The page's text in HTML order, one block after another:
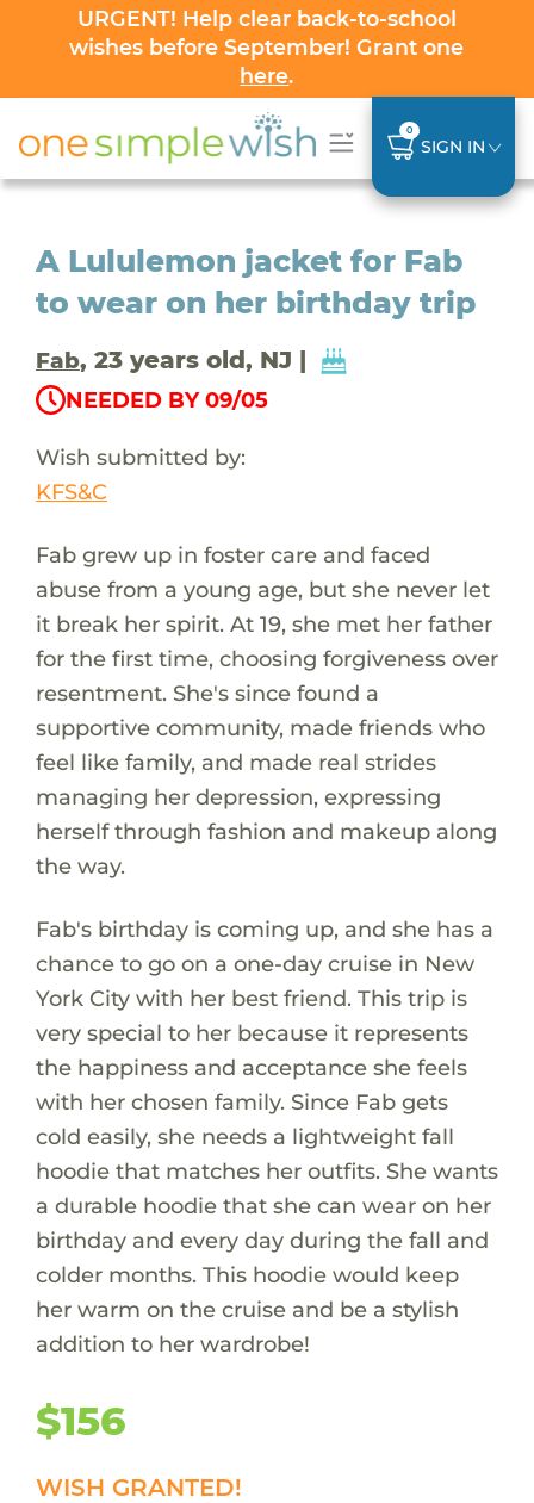
URGENT! Help clear back-to-school
wishes before September! Grant one
here.
0
SIGN IN
A Lululemon jacket for Fab
to wear on her birthday trip
Fab, 23 years old, NJ |
NEEDED BY 09/05
Wish submitted by:
KFS&C
Fab grew up in foster care and faced
abuse from a young age, but she never let
it break her spirit. At 19, she met her father
for the first time, choosing forgiveness over
resentment. She's since found a
supportive community, made friends who
feel like family, and made real strides
managing her depression, expressing
herself through fashion and makeup along
the way.
Fab's birthday is coming up, and she has a
chance to go on a one-day cruise in New
York City with her best friend. This trip is
very special to her because it represents
the happiness and acceptance she feels
with her chosen family. Since Fab gets
cold easily, she needs a lightweight fall
hoodie that matches her outfits. She wants
a durable hoodie that she can wear on her
birthday and every day during the fall and
colder months. This hoodie would keep
her warm on the cruise and be a stylish
addition to her wardrobe!
$156
WISH GRANTED!